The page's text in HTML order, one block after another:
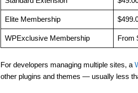
Elite Membership
WPExclusive Membership From
For developers managing multiple sites, a
other plugins and themes — usually less